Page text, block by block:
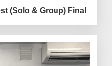
(Solo & Group) Final